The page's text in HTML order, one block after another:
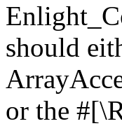
should
or the